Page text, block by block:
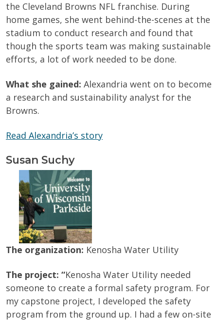
the Cleveland Browns NFL franchise. During
home games, she went behind-the-scenes at the
stadium to conduct research and found that
though the sports team was making sustainable
efforts, a lot of work needed to be done.
What she gained: Alexandria went on to become
a research and sustainability analyst for the
Browns.
Read Alexandria’s story
Susan Suchy
The organization: Kenosha Water Utility
The project: “Kenosha Water Utility needed
someone to create a formal safety program. For
my capstone project, I developed the safety
program from the ground up. I had a few on-site